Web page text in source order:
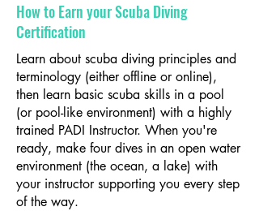
How to Earn your Scuba Diving
Certification
Learn about scuba diving principles and
terminology (either offline or online),
then learn basic scuba skills in a pool
(or pool-like environment) with a highly
trained PADI Instructor. When you're
ready, make four dives in an open water
environment (the ocean, a lake) with
your instructor supporting you every step
of the way.​